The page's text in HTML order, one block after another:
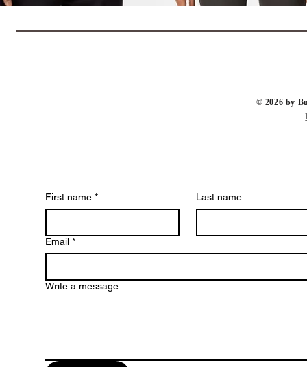
​© 2026 by
First name * Last name
Email *
Write a message